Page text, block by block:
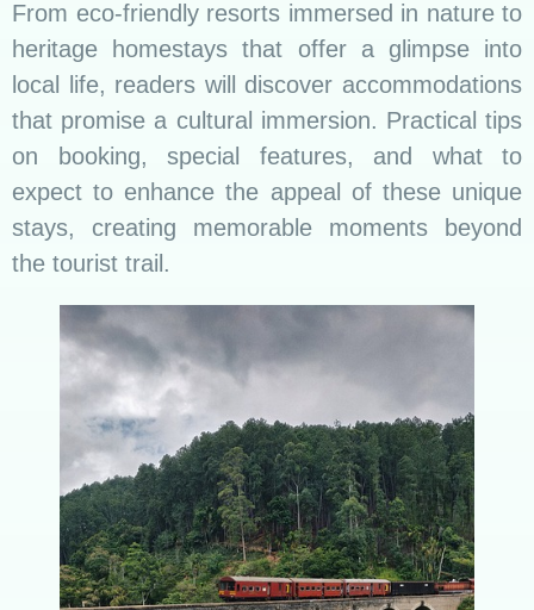
From eco-friendly resorts immersed in nature to
heritage homestays that offer a glimpse into
local life, readers will discover accommodations
that promise a cultural immersion. Practical tips
on booking, special features, and what to
expect to enhance the appeal of these unique
stays, creating memorable moments beyond
the tourist trail.